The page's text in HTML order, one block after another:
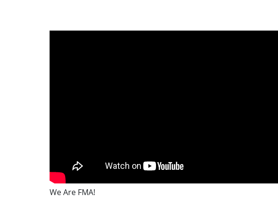
We Are FMA!